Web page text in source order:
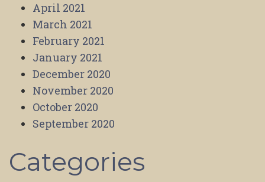
April 2021
March 2021
February 2021
January 2021
December 2020
November 2020
October 2020
September 2020
Categories